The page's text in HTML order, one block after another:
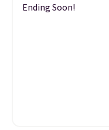
Ending Soon!